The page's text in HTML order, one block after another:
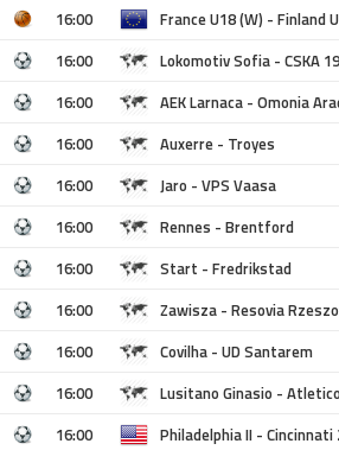
16:00
France U18 (W) - Finland
16:00
Lokomotiv Sofia - CSKA
16:00
AEK Larnaca - Omonia
16:00
Auxerre - Troyes
16:00
Jaro - VPS Vaasa
16:00
Rennes - Brentford
16:00
Start - Fredrikstad
16:00
Zawisza - Resovia
16:00
Covilha - UD Santarem
16:00
Lusitano Ginasio - Atletico
16:00
Philadelphia II - Cincinnati